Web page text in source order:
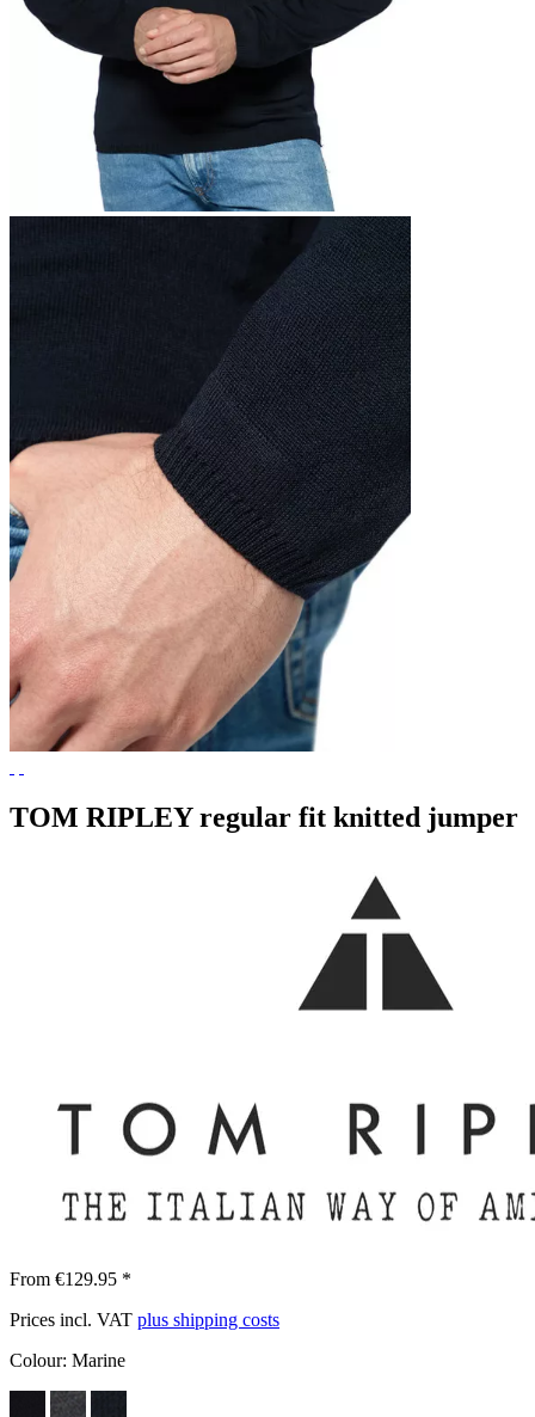
TOM RIPLEY regular fit knitted jumper
From €129.95 *
Prices incl. VAT plus shipping costs
Colour: Marine